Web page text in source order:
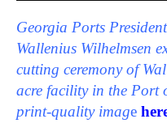
Georgia Ports
Wallenius Wilhelmsen
cutting ceremony of
acre facility in the
print-quality image